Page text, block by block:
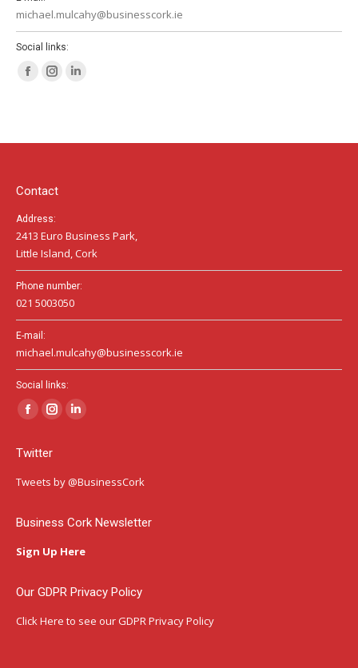
michael.mulcahy@businesscork.ie
Social links:
Facebook
in
window
Instagram
in
window
in
Contact
Address:
2413 Euro Business Park,
Little Island, Cork
Phone number:
021 5003050
E-mail:
michael.mulcahy@businesscork.ie
Social links:
Facebook
opens
in
window
Instagram
in
window
Linkedin
in
window
Twitter
Tweets by @BusinessCork
Business Cork Newsletter
Sign Up Here
Our GDPR Privacy Policy
Click Here to see our GDPR Privacy Policy